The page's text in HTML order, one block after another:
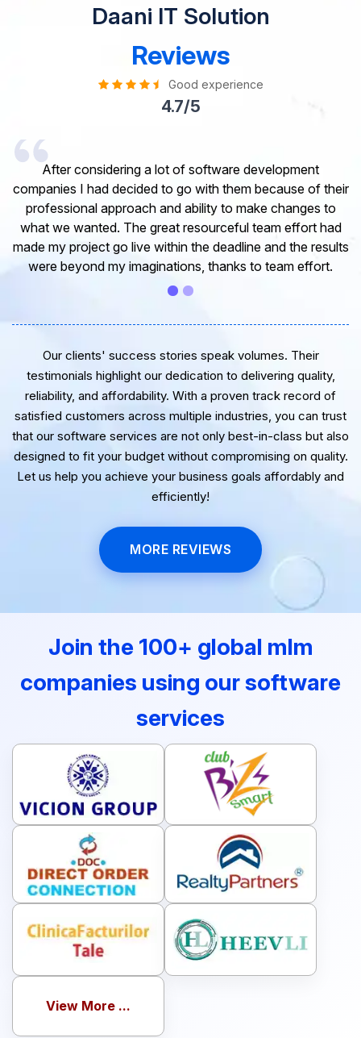
Daani IT Solution
Reviews
Good experience
4.7/5
I would like to take this opportunity to share my
experience in dealing with your company and to express
my opinion of our project. It’s truly been a pleasure
working with your Team of professional software
developer. I greatly appreciate your creativity and
guidance. Thanks for the support and wish you all the
very best for the near future.
Our clients' success stories speak volumes. Their
testimonials highlight our dedication to delivering quality,
reliability, and affordability. With a proven track record of
satisfied customers across multiple industries, you can trust
that our software services are not only best-in-class but also
designed to fit your budget without compromising on quality.
Let us help you achieve your business goals affordably and
Join the 100+ global mlm
companies using our software
services